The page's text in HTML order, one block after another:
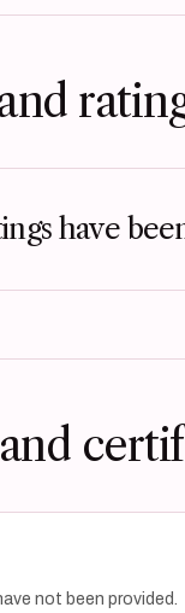
have
not been provided.